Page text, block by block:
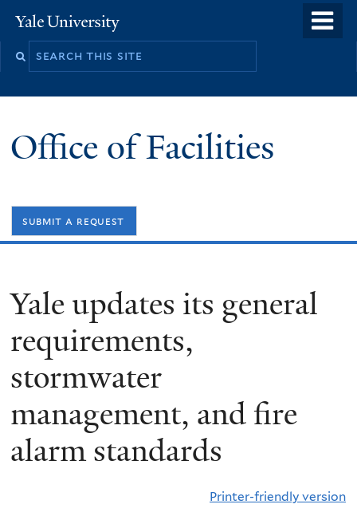
to
Yale
University
Search
Office of Facilities
submit a request
Yale updates its general
requirements,
stormwater
management, and fire
alarm standards
Printer-friendly version